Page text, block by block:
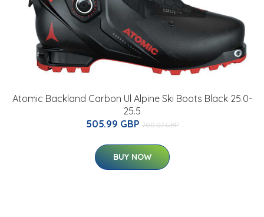
Atomic Backland Carbon Ul Alpine Ski Boots Black 25.0-
25.5
505.99 GBP 700.07 GBP
BUY NOW